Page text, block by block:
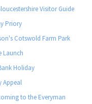
Visitor Guide
Priory
Cotswold Farm Park
Launch
Holiday
Appeal
to the Everyman